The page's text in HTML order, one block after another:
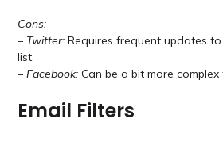
Cons:
– Twitter:Requires frequent updates
list.
– Facebook:Can be a bit more complex
Email Filters